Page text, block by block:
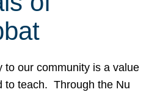
to our community is a value
to teach. Through the Nu